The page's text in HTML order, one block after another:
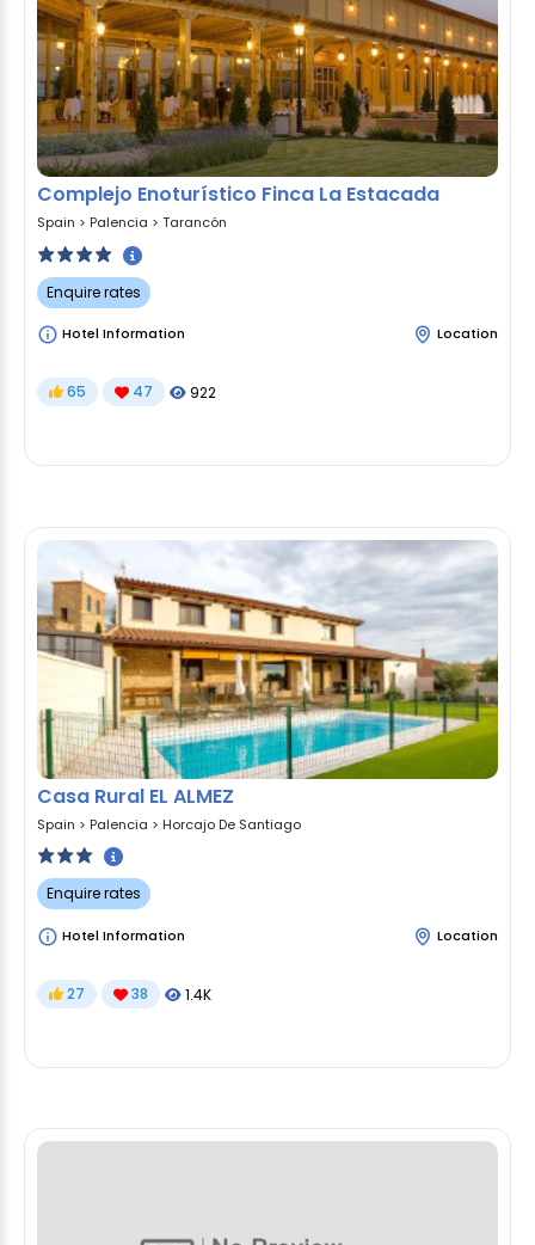
Complejo Enoturístico Finca La Estacada
Spain > Palencia > Tarancón
Enquire rates
Hotel Information Location
65 47 922
Casa Rural EL ALMEZ
Spain > Palencia > Horcajo De Santiago
Enquire rates
Hotel Information Location
27 38 1.4K